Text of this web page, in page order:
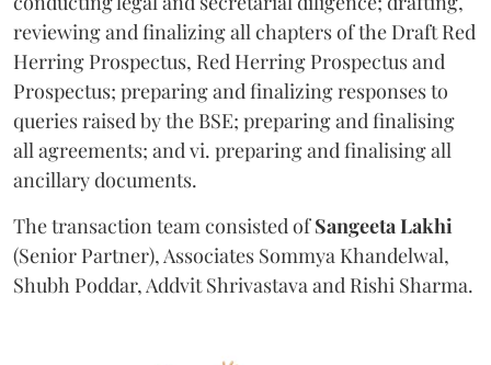
reviewing and finalizing all chapters of the Draft Red
Herring Prospectus, Red Herring Prospectus and
Prospectus; preparing and finalizing responses to
queries raised by the BSE; preparing and finalising
all agreements; and vi. preparing and finalising all
ancillary documents.
The transaction team consisted ofSangeeta Lakhi
(Senior Partner), Associates Sommya Khandelwal,
Shubh Poddar, Addvit Shrivastava and Rishi Sharma.